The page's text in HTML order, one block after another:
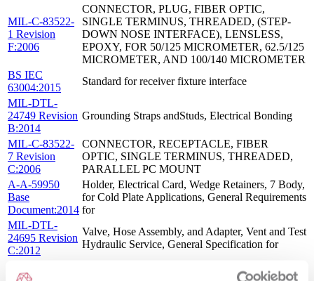
MIL-C-83522-
1 Revision
F:2006
CONNECTOR, PLUG, FIBER OPTIC,
SINGLE TERMINUS, THREADED, (STEP-
DOWN NOSE INTERFACE), LENSLESS,
EPOXY, FOR 50/125 MICROMETER, 62.5/125
MICROMETER, AND 100/140 MICROMETER
BS IEC
63004:2015
Standard for receiver fixture interface
MIL-DTL-
24749 Revision
B:2014
Grounding Straps andStuds, Electrical Bonding
MIL-C-83522-
7 Revision
C:2006
CONNECTOR, RECEPTACLE, FIBER
OPTIC, SINGLE TERMINUS, THREADED,
PARALLEL PC MOUNT
A-A-59950
Base
Document:2014
Holder, Electrical Card, Wedge Retainers, 7 Body,
for Cold Plate Applications, General Requirements
for
MIL-DTL-
24695 Revision
C:2012
Valve, Hose Assembly, and Adapter, Vent and Test
Hydraulic Service, General Specification for
28837 Revision
Mixer Stages, Radio Frequency General